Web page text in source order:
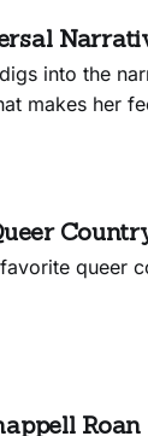
into the
makes her
queer
Roan